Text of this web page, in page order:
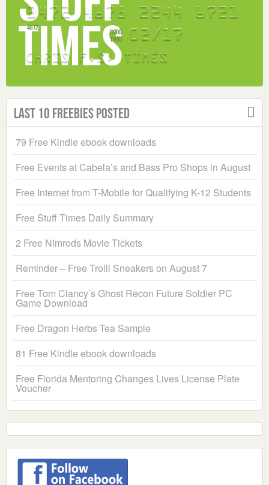
Last 10 Freebies Posted
79 Free Kindle ebook downloads
Free Events at Cabela’s and Bass Pro Shops in August
Free Internet from T-Mobile for Qualifying K-12 Students
Free Stuff Times Daily Summary
2 Free Nimrods Movie Tickets
Reminder – Free Trolli Sneakers on August 7
Free Tom Clancy’s Ghost Recon Future Soldier PC
Game Download
Free Dragon Herbs Tea Sample
81 Free Kindle ebook downloads
Free Florida Mentoring Changes Lives License Plate
Voucher